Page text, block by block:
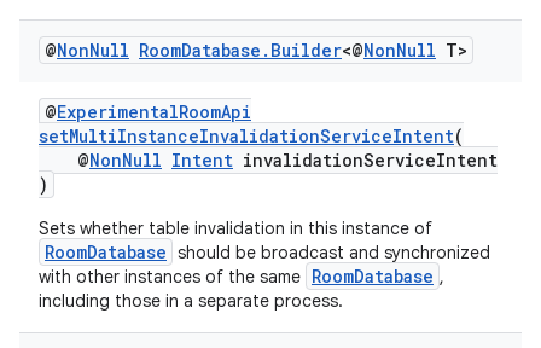
@NonNull RoomDatabase . Builder<@NonNull T>
@ExperimentalRoomApi
setMultiInstanceInvalidationServiceIntent(
@NonNull Intent invalidationServiceIntent
)
Sets whether table invalidation in this instance of
RoomDatabase should be broadcast and synchronized
with other instances of the same RoomDatabase ,
including those in a separate process.